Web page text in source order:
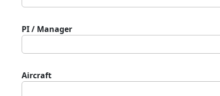
PI / Manager
Aircraft